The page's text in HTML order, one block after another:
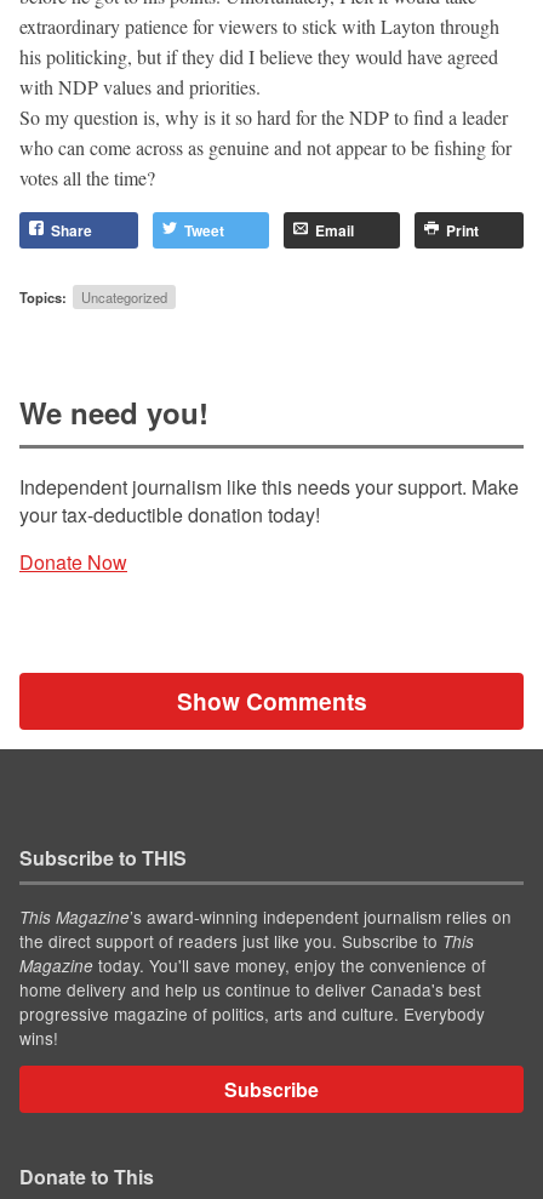
extraordinary patience for viewers to stick with Layton through
his politicking, but if they did I believe they would have agreed
with NDP values and priorities.
So my question is, why is it so hard for the NDP to find a leader
who can come across as genuine and not appear to be fishing for
votes all the time?
Share Tweet Email Print
Topics: Uncategorized
We need you!
Independent journalism like this needs your support. Make
your tax-deductible donation today!
Donate Now
Show Comments
Subscribe to THIS
This Magazine’s award-winning independent journalism relies on
the direct support of readers just like you. Subscribe to This
Magazine today. You'll save money, enjoy the convenience of
home delivery and help us continue to deliver Canada's best
progressive magazine of politics, arts and culture. Everybody
wins!
Subscribe
Donate to This